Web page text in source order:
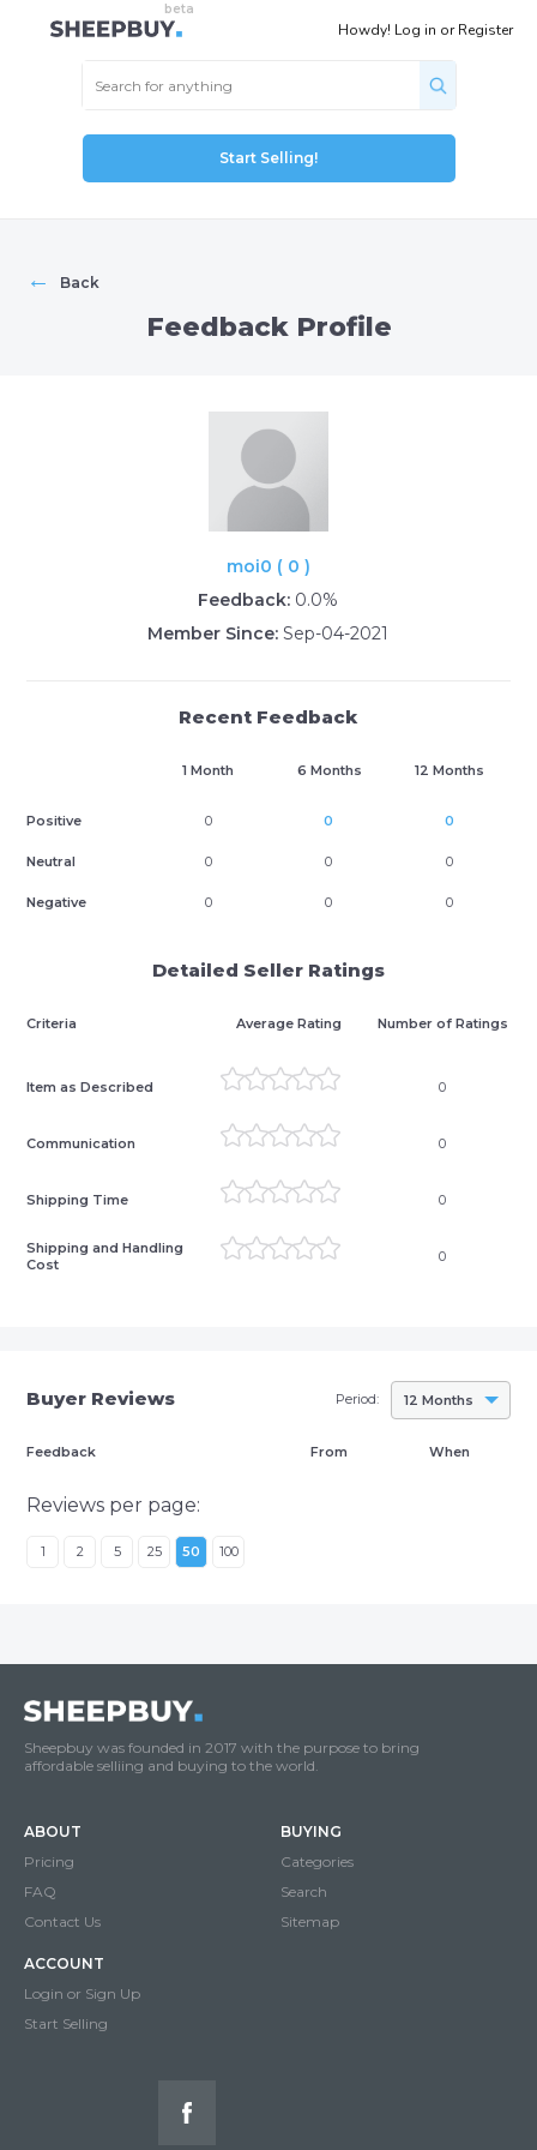
Howdy! Log in orRegister
Start Selling!
← Back
Feedback Profile
moi0 ( 0 )
Feedback: 0.0%
Member Since:Sep-04-2021
Recent Feedback
1 Month 6 Months 12 Months
Positive 0 0 0
Neutral 0 0 0
Negative 0 0 0
Detailed Seller Ratings
Criteria Average Rating Number of Ratings
Item as Described 0
Communication 0
Shipping Time 0
Shipping and Handling
Cost
0
Buyer Reviews 12 Months
Period:
Feedback From When
Reviews per page:
1 2 5 25 50 100
Sheepbuy was founded in 2017 with the purpose to bring
affordable selliing and buying to the world.
ABOUT
Pricing
FAQ
Contact Us
BUYING
Categories
Search
Sitemap
ACCOUNT
Login or Sign Up
Start Selling